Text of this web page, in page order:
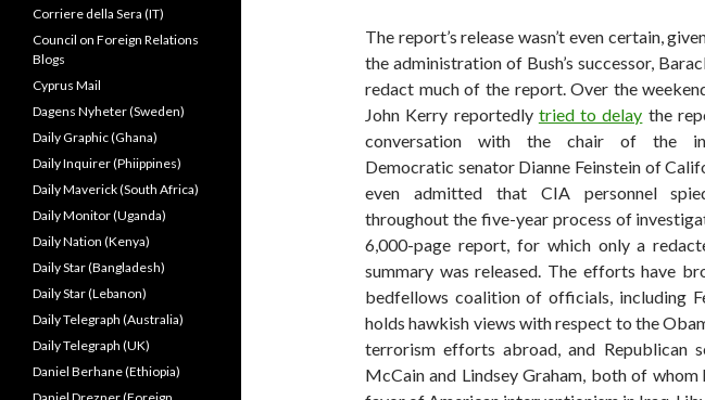
The report’s release wasn’t even certain,
the administration of Bush’s successor,
redact much of the report. Over the
John Kerry reportedly tried to delay the
conversation with the chair of the
Democratic senator Dianne Feinstein of
even admitted that CIA personnel
throughout the five-year process of
6,000-page report, for which only a
summary was released. The efforts have
bedfellows coalition of officials, including
holds hawkish views with respect to the
terrorism efforts abroad, and Republican
McCain and Lindsey Graham, both of whom
Corriere della Sera (IT)
Council on Foreign Relations
Blogs
Cyprus Mail
Dagens Nyheter (Sweden)
Daily Graphic (Ghana)
Daily Inquirer (Phiippines)
Daily Maverick (South Africa)
Daily Monitor (Uganda)
Daily Nation (Kenya)
Daily Star (Bangladesh)
Daily Star (Lebanon)
Daily Telegraph (Australia)
Daily Telegraph (UK)
Daniel Berhane (Ethiopia)